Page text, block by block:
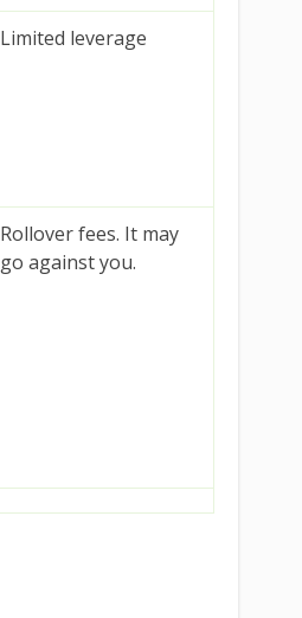
Limited leverage
Rollover fees. It may
go against you.